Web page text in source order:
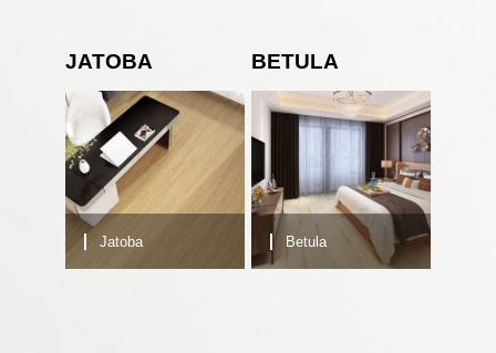
JATOBA
Jatoba
BETULA
Betula